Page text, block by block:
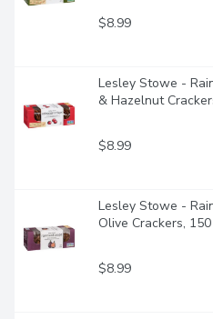
$8.99
Lesley Stowe -
& Hazelnut
$8.99
Lesley Stowe -
Olive Crackers,
$8.99